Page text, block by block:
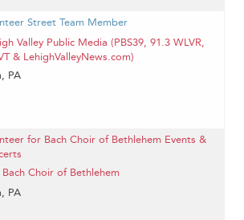
Street Team Member
Valley Public Media (PBS39, 91.3 WLVR,
& LehighValleyNews.com)
PA
for Bach Choir of Bethlehem Events &
Bach Choir of Bethlehem
PA